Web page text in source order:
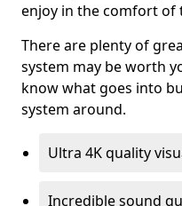
enjoy in the comfort of
There are plenty of
system may be worth
know what goes into
system around.
Ultra 4K quality
Incredible sound